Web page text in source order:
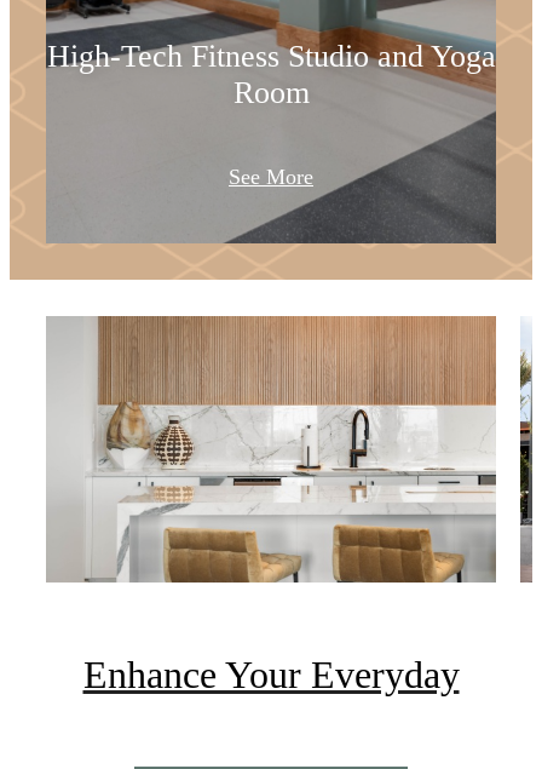
High-Tech Fitness Studio and Yoga
Room
See More
Enhance Your Everyday